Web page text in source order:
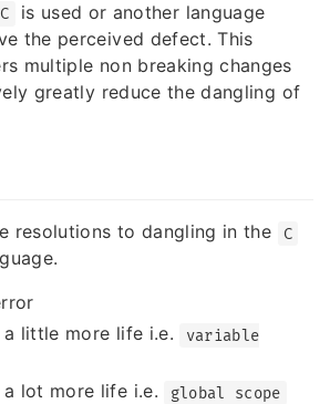
C
is used or another language
the perceived defect. This
multiple non breaking changes
greatly reduce the dangling of
resolutions to dangling in the C
little more life i.e.
variable
lot more life i.e. global scope